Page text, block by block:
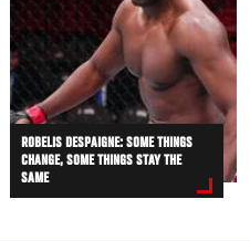
ROBELIS DESPAIGNE: SOME THINGS
CHANGE, SOME THINGS STAY THE
SAME